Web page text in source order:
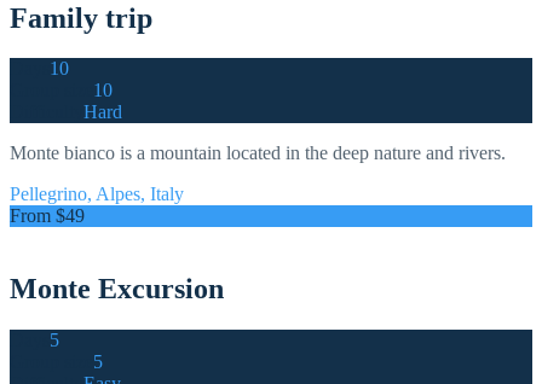
Family trip
10
10
Hard
Monte bianco is a mountain located in the deep nature and rivers.
Pellegrino, Alpes, Italy
From $49
Monte Excursion
5
5